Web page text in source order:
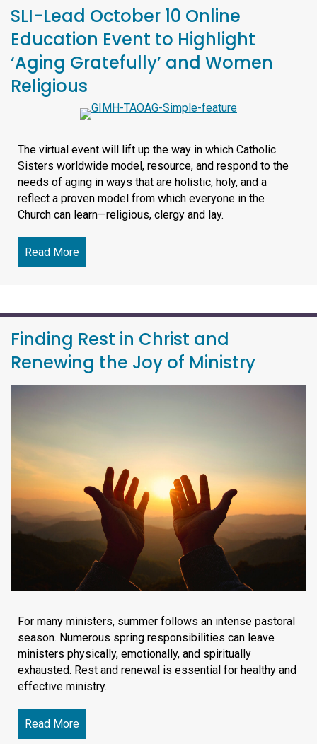
SLI-Lead October 10 Online
Education Event to Highlight
‘Aging Gratefully’ and Women
Religious
The virtual event will lift up the way in which Catholic
Sisters worldwide model, resource, and respond to the
needs of aging in ways that are holistic, holy, and a
reflect a proven model from which everyone in the
Church can learn—religious, clergy and lay.
Read More
Finding Rest in Christ and
Renewing the Joy of Ministry
For many ministers, summer follows an intense pastoral
season. Numerous spring responsibilities can leave
ministers physically, emotionally, and spiritually
exhausted. Rest and renewal is essential for healthy and
effective ministry.
Read More